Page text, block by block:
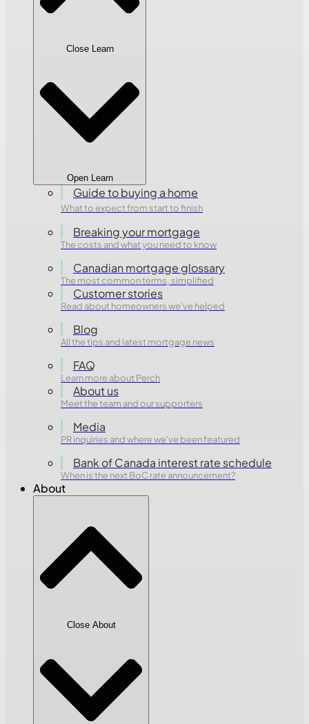
Close Learn
Open Learn
Guide to buying a home
What to expect from start to finish
Breaking your mortgage
The costs and what you need to know
Canadian mortgage glossary
The most common terms, simplified
Customer stories
Read about homeowners we've helped
Blog
All the tips and latest mortgage news
FAQ
Learn more about Perch
About us
Meet the team and our supporters
Media
PR inquiries and where we've been featured
Bank of Canada interest rate schedule
When is the next BoC rate announcement?
About
Close About